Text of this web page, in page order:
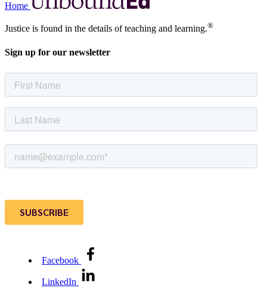
Home
Justice is found in the details of teaching and learning.®
Sign up for our newsletter
Facebook
LinkedIn